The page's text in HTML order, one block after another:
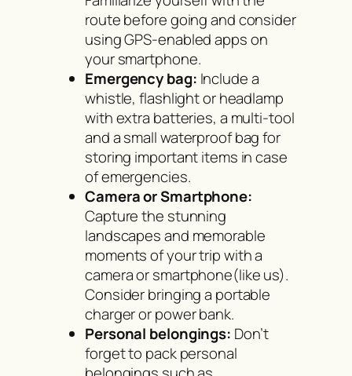
route before going and consider
using GPS-enabled apps on
your smartphone.
Emergency bag: Include a
whistle, flashlight or headlamp
with extra batteries, a multi-tool
and a small waterproof bag for
storing important items in case
of emergencies.
Camera or Smartphone:
Capture the stunning
landscapes and memorable
moments of your trip with a
camera or smartphone(like us).
Consider bringing a portable
charger or power bank.
Personal belongings: Don’t
forget to pack personal